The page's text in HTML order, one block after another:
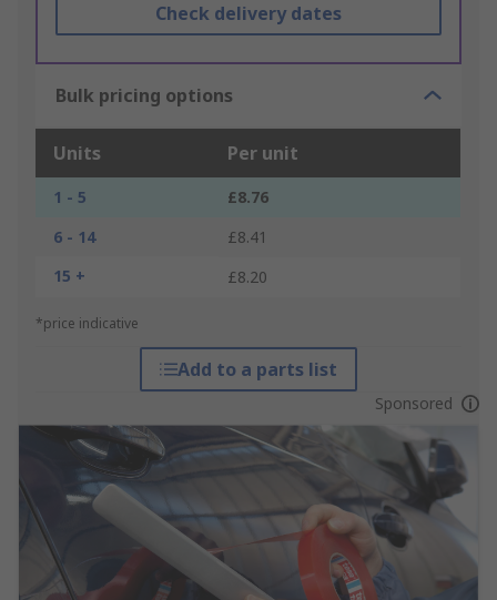
Check delivery dates
Bulk pricing options
Units Per unit
1 - 5
£8.76
6 - 14
£8.41
15 +
£8.20
*price indicative
Add to a parts list
Sponsored